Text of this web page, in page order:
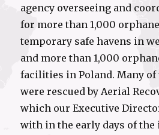
agency overseeing and
for more than 1,000
temporary safe havens in
and more than 1,000
facilities in Poland. Many
were rescued by Aerial
which our Executive
with in the early days of